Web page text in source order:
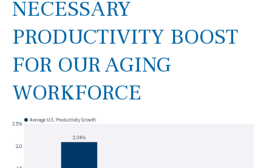
NECESSARY
PRODUCTIVITY BOOST
FOR OUR AGING
WORKFORCE